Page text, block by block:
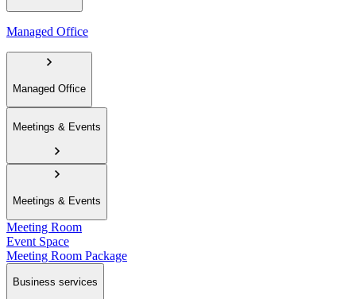
Managed Office
Managed Office
Meetings & Events
Meetings & Events
Meeting Room
Event Space
Meeting Room Package
Business services